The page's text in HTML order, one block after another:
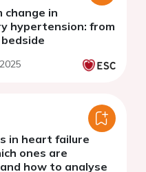
change in
hypertension: from
in heart failure
ones are
how to analyse